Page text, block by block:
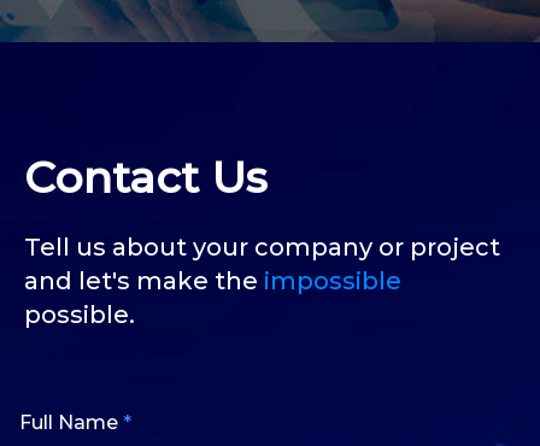
Contact Us
Tell us about your company or project
and let's make the impossible
possible.
Full Name *